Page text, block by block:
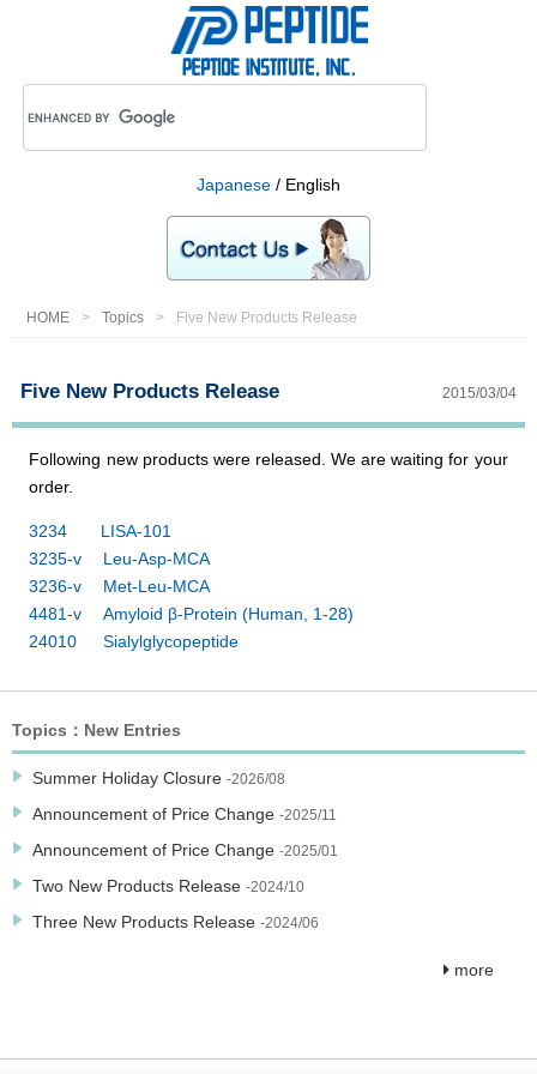
Japanese / English
HOME Topics Five New Products Release
Five New Products Release 2015/03/04
Following new products were released. We are waiting for your
order.
3234 LISA-101
3235-v Leu-Asp-MCA
3236-v Met-Leu-MCA
4481-v Amyloid β-Protein (Human, 1-28)
24010 Sialylglycopeptide
Topics：New Entries
Summer Holiday Closure -2026/08
Announcement of Price Change -2025/11
Announcement of Price Change -2025/01
Two New Products Release -2024/10
Three New Products Release -2024/06
more